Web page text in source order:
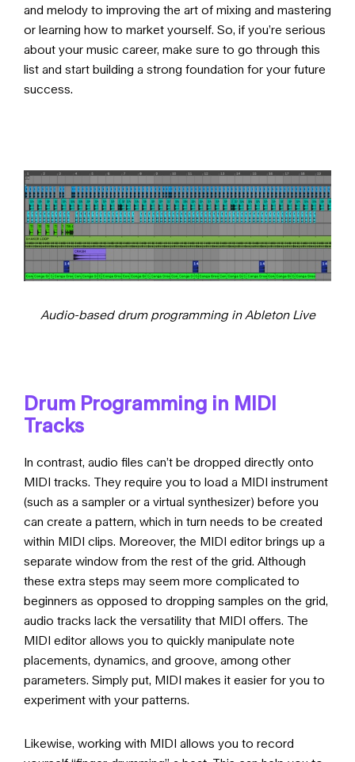
and melody to improving the art of mixing and mastering
or learning how to market yourself. So, if you’re serious
about your music career, make sure to go through this
list and start building a strong foundation for your future
success.
Audio-based drum programming in Ableton Live
Drum Programming in MIDI
Tracks
In contrast, audio files can’t be dropped directly onto
MIDI tracks. They require you to load a MIDI instrument
(such as a sampler or a virtual synthesizer) before you
can create a pattern, which in turn needs to be created
within MIDI clips. Moreover, the MIDI editor brings up a
separate window from the rest of the grid. Although
these extra steps may seem more complicated to
beginners as opposed to dropping samples on the grid,
audio tracks lack the versatility that MIDI offers. The
MIDI editor allows you to quickly manipulate note
placements, dynamics, and groove, among other
parameters. Simply put, MIDI makes it easier for you to
experiment with your patterns.
Likewise, working with MIDI allows you to record